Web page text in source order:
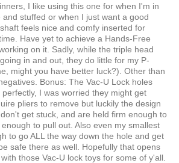
I like using this one for when I'm in
stuffed or when I just want a good
feels nice and comfy inserted for
Have yet to achieve a Hands-Free
on it. Sadly, while the triple head
in and out, they do little for my P-
might you have better luck?). Other than
Bonus: The Vac-U Lock holes
I was worried they might get
pliers to remove but luckily the design
get stuck, and are held firm enough to
to pull out. Also even my smallest
to go ALL the way down the hole and get
safe there as well. Hopefully that opens
those Vac-U lock toys for some of y'all.